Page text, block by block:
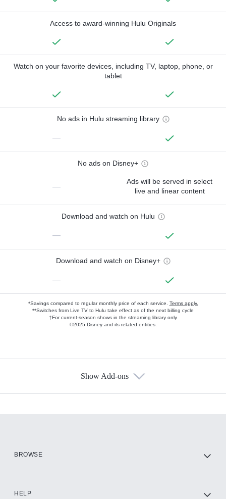
Access to award-winning Hulu Originals
Watch on your favorite devices, including TV, laptop, phone, or
tablet
No ads in Hulu streaming library
—
No ads on Disney+
—
Ads will be served in select
live and linear content
Download and watch on Hulu
—
Download and watch on Disney+
—
*Savings compared to regular monthly price of each service. Terms apply.
**Switches from Live TV to Hulu take effect as of the next billing cycle
†For current-season shows in the streaming library only
©2025 Disney and its related entities.
Show Add-ons
BROWSE
HELP